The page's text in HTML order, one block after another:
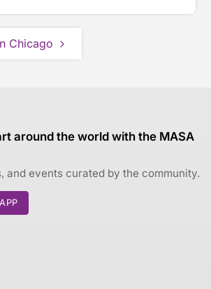
Chicago
around the world with the MASA
and events curated by the community.